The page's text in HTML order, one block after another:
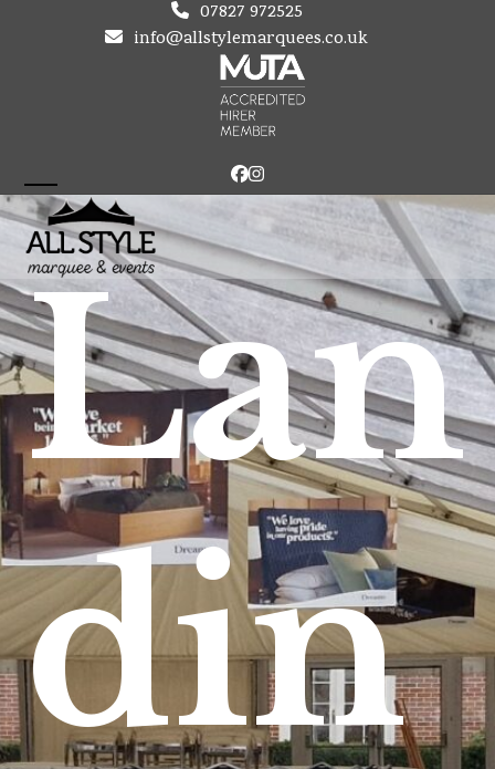
07827 972525
info@allstylemarquees.co.uk
Facebook
Instagram
Open
mobile
menu
Close
mobile
menu
Lan
din